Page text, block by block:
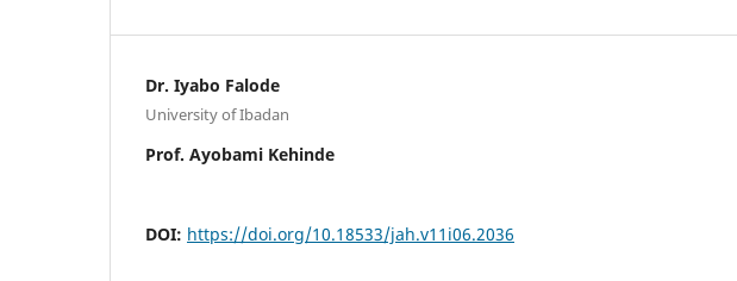
Dr. Iyabo Falode
University of Ibadan
Prof. Ayobami Kehinde
DOI: https://doi.org/10.18533/jah.v11i06.2036